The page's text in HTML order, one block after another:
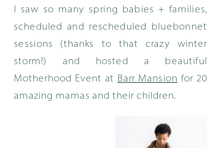
I saw so many spring babies + families,
scheduled and rescheduled bluebonnet
sessions (thanks to that crazy winter
storm!) and hosted a beautiful
Motherhood Event at Barr Mansion for 20
amazing mamas and their children.